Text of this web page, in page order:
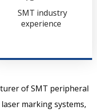
SMT industry
experience
ofSMT peripheral
marking systems,